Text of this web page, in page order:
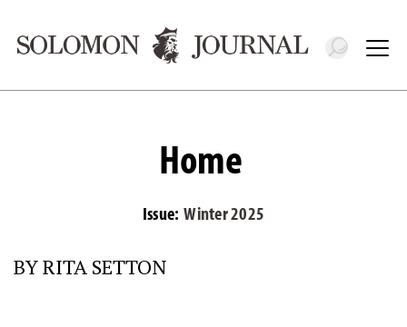
Toggle
Home
Issue: Winter 2025
BY RITA SETTON